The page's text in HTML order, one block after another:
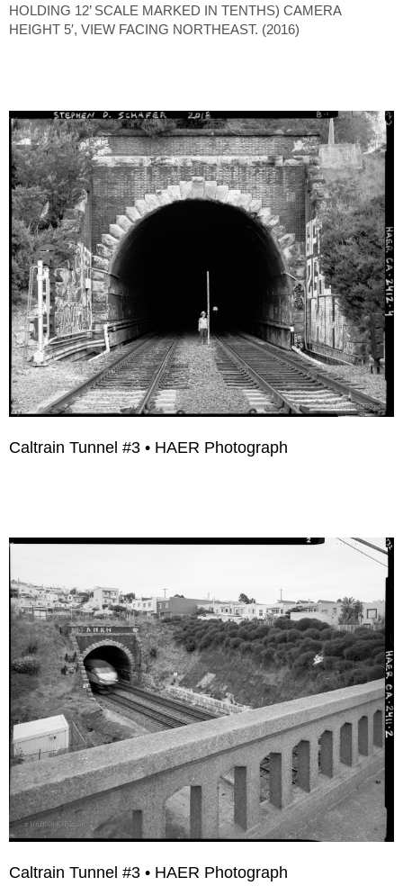
HOLDING 12’ SCALE MARKED IN TENTHS) CAMERA
HEIGHT 5′, VIEW FACING NORTHEAST. (2016)
Caltrain Tunnel #3 • HAER Photograph
Caltrain Tunnel #3 • HAER Photograph